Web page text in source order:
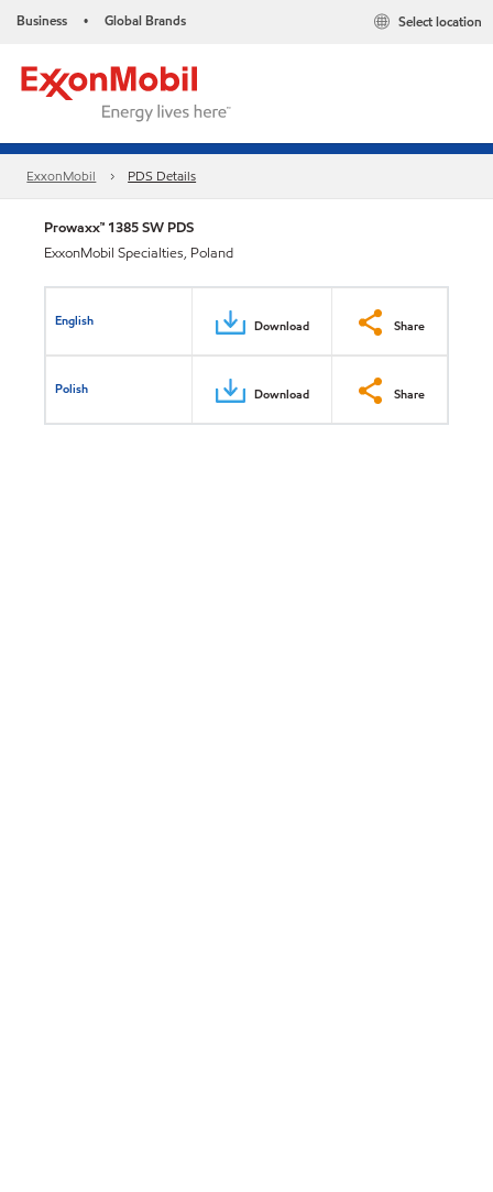
Business • Global Brands Select location
ExxonMobil PDS Details
Prowaxx™ 1385 SW PDS
ExxonMobil Specialties, Poland
English Download Share
Polish Download Share